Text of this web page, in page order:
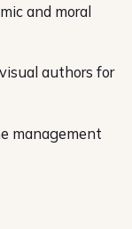
and moral
authors for
management